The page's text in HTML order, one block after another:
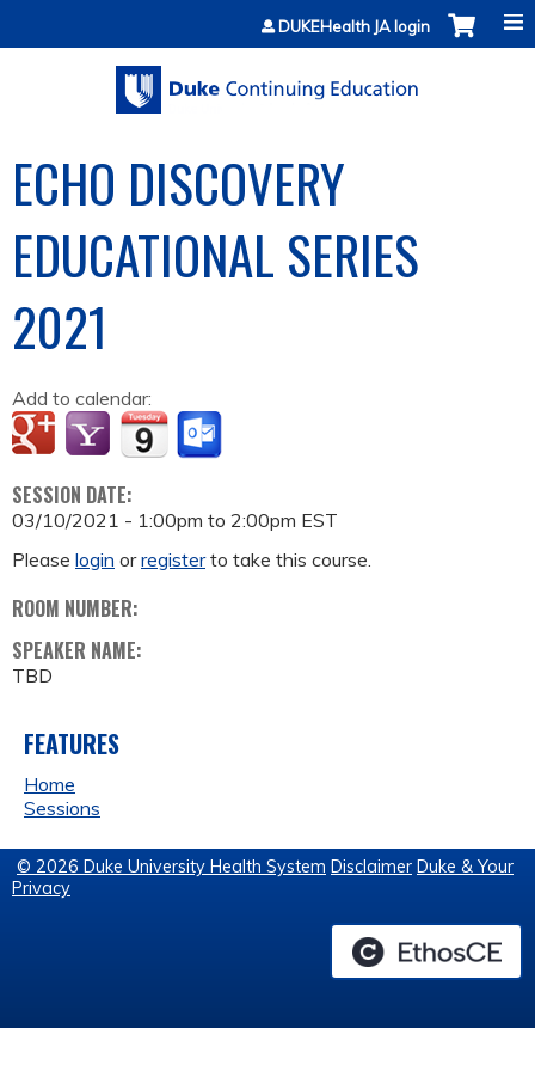
Jump to contentDUKEHealth JA login
ECHO DISCOVERY
EDUCATIONAL SERIES
2021
Add to calendar:
SESSION DATE:
03/10/2021 - 1:00pm to 2:00pm EST
Please login orregisterto take this course.
ROOM NUMBER:
SPEAKER NAME:
TBD
FEATURES
Home
Sessions
© 2026 Duke University Health System Disclaimer Duke & Your
Privacy